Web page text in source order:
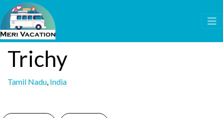
Trichy
Tamil Nadu, India